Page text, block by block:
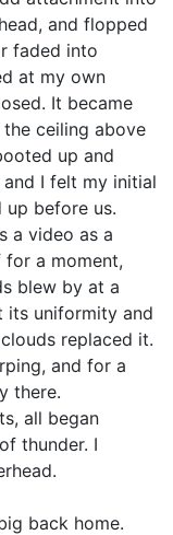
and flopped
faded into
at my own
It became
ceiling above
up and
I felt my initial
up before us.
a video as a
a moment,
blew by at a
its uniformity and
replaced it.
and for a
there.
all began
thunder. I
back home.